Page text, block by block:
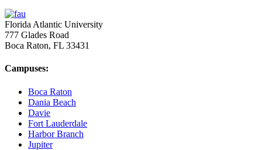
Florida Atlantic University
777 Glades Road
Boca Raton, FL 33431
Campuses:
Boca Raton
Dania Beach
Davie
Fort Lauderdale
Harbor Branch
Jupiter